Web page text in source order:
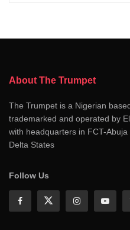
About The Trumpet
The Trumpet is a Nigerian
trademarked and operated by
with headquarters in FCT-
Delta States
Follow Us